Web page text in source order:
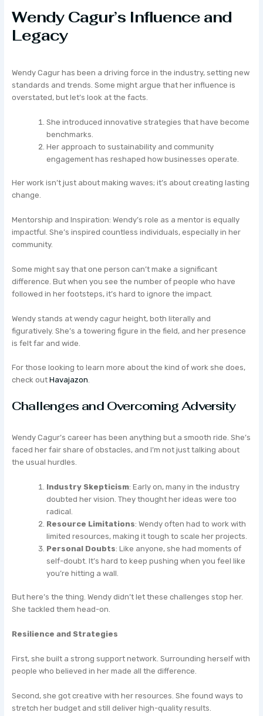
Wendy Cagur’s Influence and
Legacy
Wendy Cagur has been a driving force in the industry, setting new
standards and trends. Some might argue that her influence is
overstated, but let’s look at the facts.
She introduced innovative strategies that have become
benchmarks.
Her approach to sustainability and community
engagement has reshaped how businesses operate.
Her work isn’t just about making waves; it’s about creating lasting
change.
Mentorship and Inspiration: Wendy’s role as a mentor is equally
impactful. She’s inspired countless individuals, especially in her
community.
Some might say that one person can’t make a significant
difference. But when you see the number of people who have
followed in her footsteps, it’s hard to ignore the impact.
Wendy stands at wendy cagur height, both literally and
figuratively. She’s a towering figure in the field, and her presence
is felt far and wide.
For those looking to learn more about the kind of work she does,
check outHavajazon.
Challenges and Overcoming Adversity
Wendy Cagur’s career has been anything but a smooth ride. She’s
faced her fair share of obstacles, and I’m not just talking about
the usual hurdles.
Industry Skepticism: Early on, many in the industry
doubted her vision. They thought her ideas were too
radical.
Resource Limitations: Wendy often had to work with
limited resources, making it tough to scale her projects.
Personal Doubts: Like anyone, she had moments of
self-doubt. It’s hard to keep pushing when you feel like
you’re hitting a wall.
But here’s the thing. Wendy didn’t let these challenges stop her.
She tackled them head-on.
Resilience and Strategies
First, she built a strong support network. Surrounding herself with
people who believed in her made all the difference.
Second, she got creative with her resources. She found ways to
stretch her budget and still deliver high-quality results.